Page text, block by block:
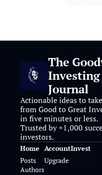
The
Investing
Journal
Actionable ideas to
from Good to Great
in five minutes or less.
Trusted by +1,000
investors.
Home
Posts
Authors
Account
Upgrade
Invest
Invest